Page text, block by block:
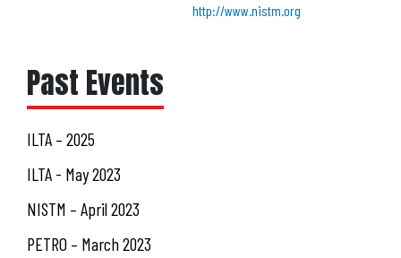
http://www.nistm.org
Past Events
ILTA – 2025
ILTA - May 2023
NISTM – April 2023
PETRO – March 2023